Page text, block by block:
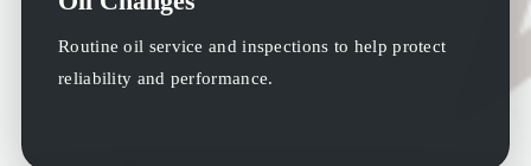
Routine oil service and inspections to help protect
reliability and performance.